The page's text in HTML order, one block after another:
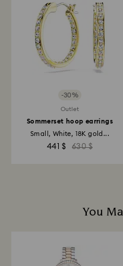
-30%
Outlet
Sommerset hoop earrings
Small, White, 18K gold...
441 $ 630 $
You